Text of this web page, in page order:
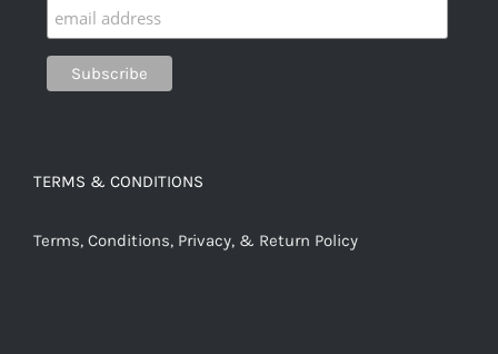
TERMS & CONDITIONS
Terms, Conditions, Privacy, & Return Policy